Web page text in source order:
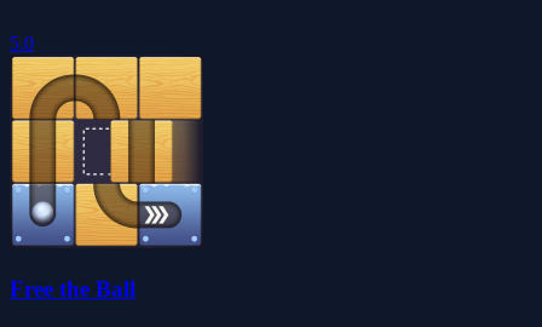
5.0
Free the Ball